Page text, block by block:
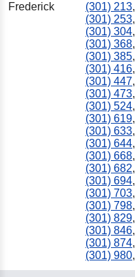
Frederick (301) 213,
(301) 253,
(301) 304,
(301) 368,
(301) 385,
(301) 416,
(301) 447,
(301) 473,
(301) 524,
(301) 619,
(301) 633,
(301) 644,
(301) 668,
(301) 682,
(301) 694,
(301) 703,
(301) 798,
(301) 829,
(301) 846,
(301) 874,
(301) 980,